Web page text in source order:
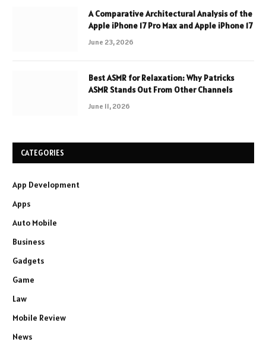
A Comparative Architectural Analysis of the
Apple iPhone 17 Pro Max and Apple iPhone 17
June 23, 2026
Best ASMR for Relaxation: Why Patricks
ASMR Stands Out From Other Channels
June 11, 2026
CATEGORIES
App Development
Apps
Auto Mobile
Business
Gadgets
Game
Law
Mobile Review
News